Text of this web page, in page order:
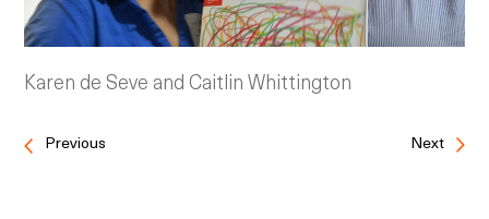
Karen de Seve and Caitlin Whittington
Previous Next